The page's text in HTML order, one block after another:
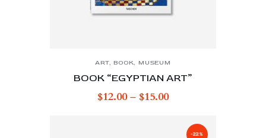
ART,BOOK, MUSEUM
BOOK “EGYPTIAN ART”
$12.00– $15.00
-22%